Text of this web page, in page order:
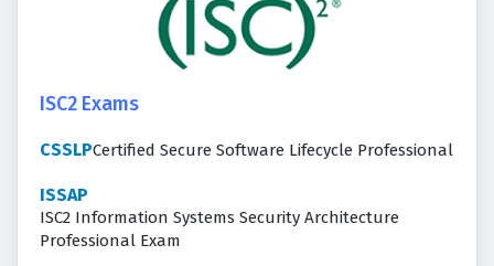
ISC2 Exams
CSSLPCertified Secure Software Lifecycle Professional
ISSAP
ISC2 Information Systems Security Architecture
Professional Exam